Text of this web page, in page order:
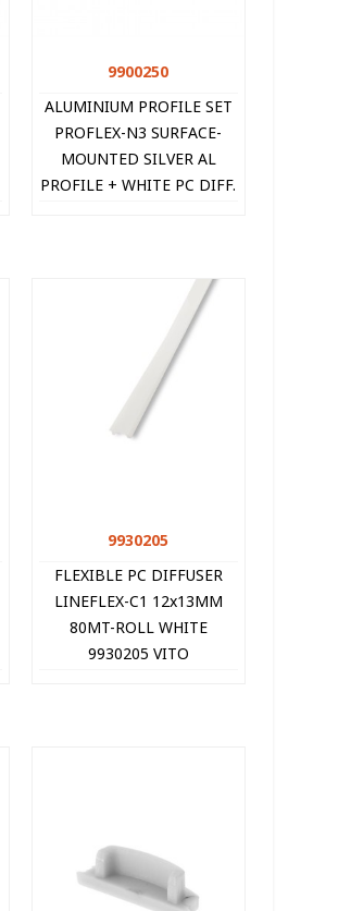
Quick view
9900250
ALUMINIUM PROFILE SET
PROFLEX-N3 SURFACE-
MOUNTED SILVER AL
PROFILE + WHITE PC DIFF.
Quick view
9930205
FLEXIBLE PC DIFFUSER
LINEFLEX-C1 12x13MM
80MT-ROLL WHITE
9930205 VITO